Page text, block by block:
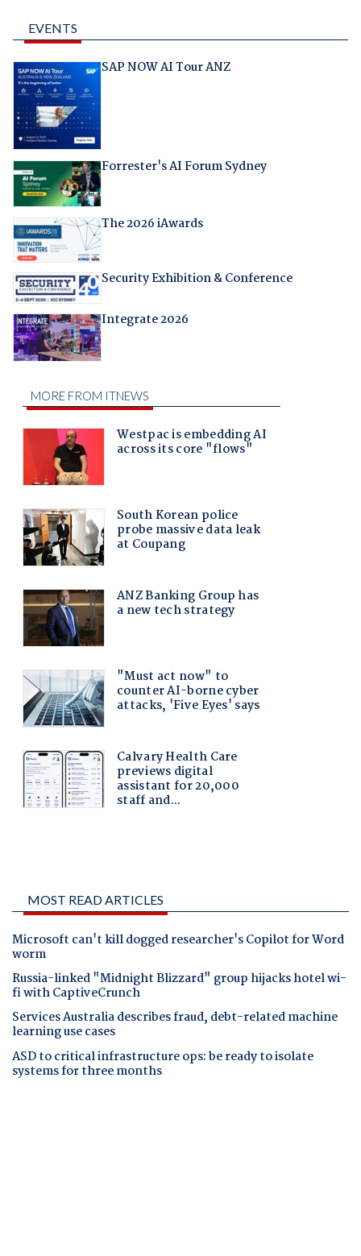
EVENTS
SAP NOW AI Tour ANZ
Forrester's AI Forum Sydney
The 2026 iAwards
Security Exhibition & Conference
Integrate 2026
MOST READ ARTICLES
Microsoft can't kill dogged researcher's Copilot for Word
worm
Russia-linked "Midnight Blizzard" group hijacks hotel wi-
fi with CaptiveCrunch
Services Australia describes fraud, debt-related machine
learning use cases
ASD to critical infrastructure ops: be ready to isolate
systems for three months